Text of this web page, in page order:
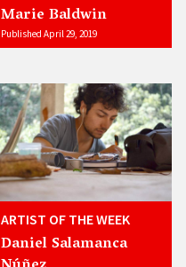
Marie Baldwin
Published April 29, 2019
ARTIST OF THE WEEK
Daniel Salamanca